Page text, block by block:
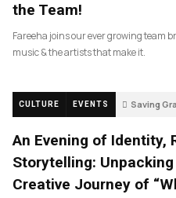
the Team!
Fareeha joins our ever growing team
music & the artists that make it.
CULTURE EVENTS Saving
An Evening of Identity,
Storytelling:
Creative Journey of